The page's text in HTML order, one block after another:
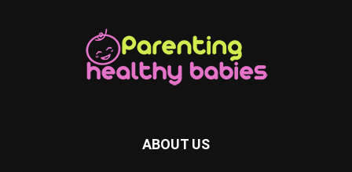
ABOUT US